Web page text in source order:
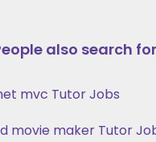
also search
mvc Tutor Jobs
movie maker Tutor